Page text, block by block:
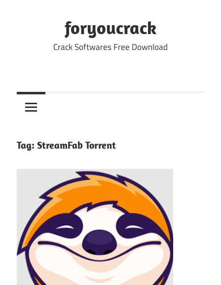
foryoucrack
Crack Softwares Free Download
Tag: StreamFab Torrent